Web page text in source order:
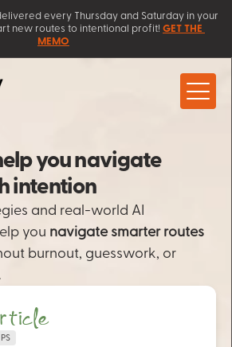
every Thursday and Saturday in your
new routes to intentional profit! GET THE
MEMO
you navigate
intention
and real-world AI
you navigate smarter routes
burnout, guesswork, or